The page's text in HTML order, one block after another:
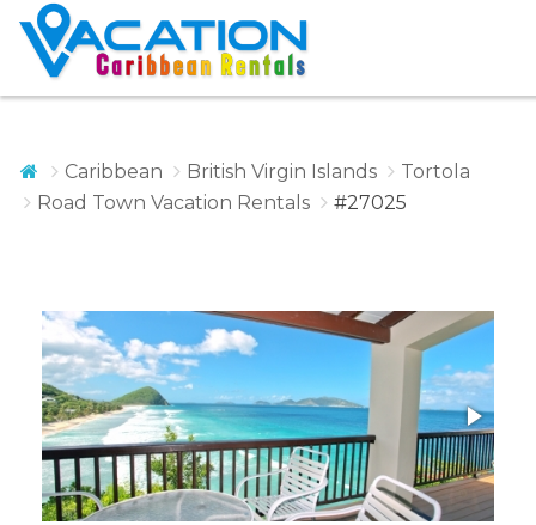
Caribbean British Virgin Islands
Tortola
Road Town Vacation Rentals
#27025